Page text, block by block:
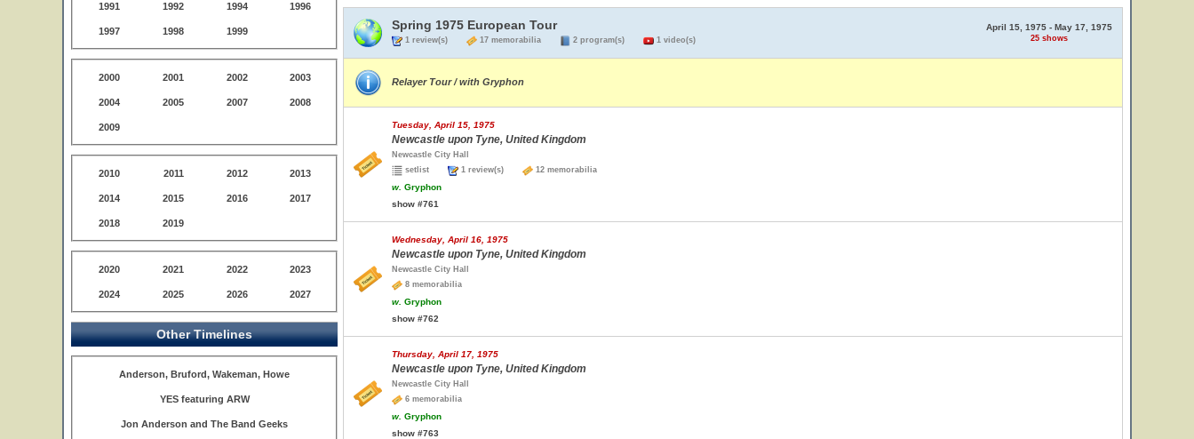
1991 1992 1994 1996
1997 1998 1999
2000 2001 2002 2003
2004 2005 2007 2008
2009
2010 2011 2012 2013
2014 2015 2016 2017
2018 2019
2020 2021 2022 2023
2024 2025 2026 2027
Other Timelines
Anderson, Bruford, Wakeman, Howe
YES featuring ARW
Jon Anderson and The Band Geeks
Spring 1975 European Tour
1 review(s) 17 memorabilia 2 program(s) 1 video(s)
April 15, 1975 - May 17, 1975
25 shows
Relayer Tour / with Gryphon
Tuesday, April 15, 1975
Newcastle upon Tyne, United Kingdom
Newcastle City Hall
setlist
1 review(s) 12 memorabilia
w. Gryphon
show #761
Wednesday, April 16, 1975
Newcastle upon Tyne, United Kingdom
Newcastle City Hall
8 memorabilia
w. Gryphon
show #762
Thursday, April 17, 1975
Newcastle upon Tyne, United Kingdom
Newcastle City Hall
6 memorabilia
w. Gryphon
show #763